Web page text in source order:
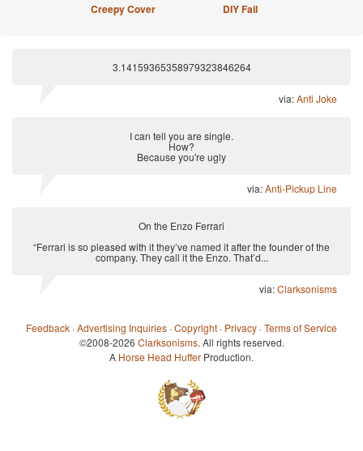
Creepy Cover DIY Fail
3.14159365358979323846264
via:Anti Joke
I can tell you are single.
How?
Because you're ugly
via:Anti-Pickup Line
On the Enzo Ferrari
“Ferrari is so pleased with it they’ve named it after the founder of the
company. They call it the Enzo. That’d...
via:Clarksonisms
Feedback ·Advertising Inquiries ·Copyright · Privacy ·Terms of Service
©2008-2026 Clarksonisms. All rights reserved.
A Horse Head Huffer Production.